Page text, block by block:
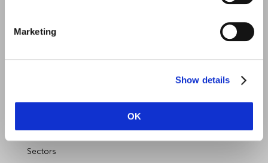
Marketing
Show details
OK
Outsourced HR Services
Sectors